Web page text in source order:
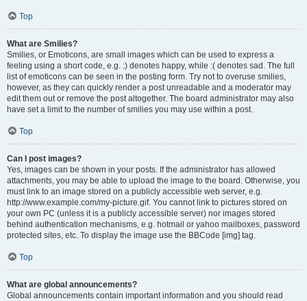
Top
What are Smilies?
Smilies, or Emoticons, are small images which can be used to express a
feeling using a short code, e.g. :) denotes happy, while :( denotes sad. The full
list of emoticons can be seen in the posting form. Try not to overuse smilies,
however, as they can quickly render a post unreadable and a moderator may
edit them out or remove the post altogether. The board administrator may also
have set a limit to the number of smilies you may use within a post.
Top
Can I post images?
Yes, images can be shown in your posts. If the administrator has allowed
attachments, you may be able to upload the image to the board. Otherwise, you
must link to an image stored on a publicly accessible web server, e.g.
http://www.example.com/my-picture.gif. You cannot link to pictures stored on
your own PC (unless it is a publicly accessible server) nor images stored
behind authentication mechanisms, e.g. hotmail or yahoo mailboxes, password
protected sites, etc. To display the image use the BBCode [img] tag.
Top
What are global announcements?
Global announcements contain important information and you should read